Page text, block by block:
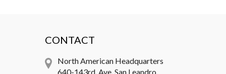
CONTACT
North American Headquarters
640-143rd. Ave. San Leandro,